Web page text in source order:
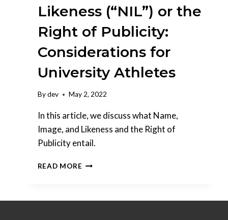
Likeness (“NIL”) or the
Right of Publicity:
Considerations for
University Athletes
By dev May 2, 2022
In this article, we discuss what Name,
Image, and Likeness and the Right of
Publicity entail.
READ MORENAME,